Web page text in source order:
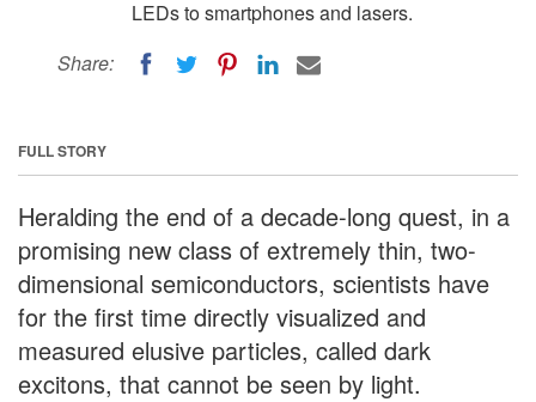
LEDs to smartphones and lasers.
Share:
FULL STORY
Heralding the end of a decade-long quest, in a
promising new class of extremely thin, two-
dimensional semiconductors, scientists have
for the first time directly visualized and
measured elusive particles, called dark
excitons, that cannot be seen by light.